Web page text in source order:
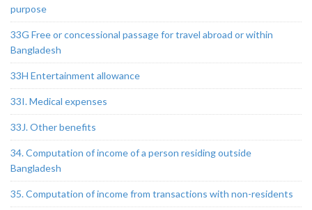
purpose
33G Free or concessional passage for travel abroad or within
Bangladesh
33H Entertainment allowance
33I. Medical expenses
33J. Other benefits
34. Computation of income of a person residing outside
Bangladesh
35. Computation of income from transactions with non-residents